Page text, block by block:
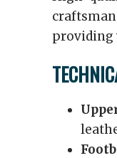
providing